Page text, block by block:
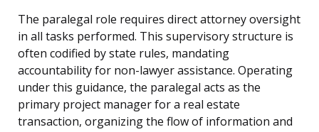
The paralegal role requires direct attorney oversight
in all tasks performed. This supervisory structure is
often codified by state rules, mandating
accountability for non-lawyer assistance. Operating
under this guidance, the paralegal acts as the
primary project manager for a real estate
transaction, organizing the flow of information and